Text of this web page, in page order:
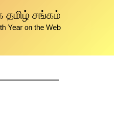
சங்கம்
Year on the Web